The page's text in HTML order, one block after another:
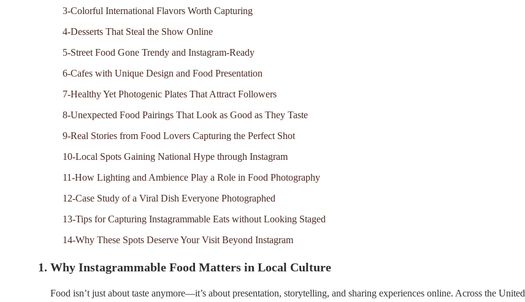
3-Colorful International Flavors Worth Capturing
4-Desserts That Steal the Show Online
5-Street Food Gone Trendy and Instagram-Ready
6-Cafes with Unique Design and Food Presentation
7-Healthy Yet Photogenic Plates That Attract Followers
8-Unexpected Food Pairings That Look as Good as They Taste
9-Real Stories from Food Lovers Capturing the Perfect Shot
10-Local Spots Gaining National Hype through Instagram
11-How Lighting and Ambience Play a Role in Food Photography
12-Case Study of a Viral Dish Everyone Photographed
13-Tips for Capturing Instagrammable Eats without Looking Staged
14-Why These Spots Deserve Your Visit Beyond Instagram
1. Why Instagrammable Food Matters in Local Culture
Food isn’t just about taste anymore—it’s about presentation, storytelling, and sharing experiences online. Across the United